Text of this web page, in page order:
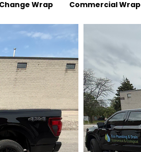
Wrap Commercial Wrap